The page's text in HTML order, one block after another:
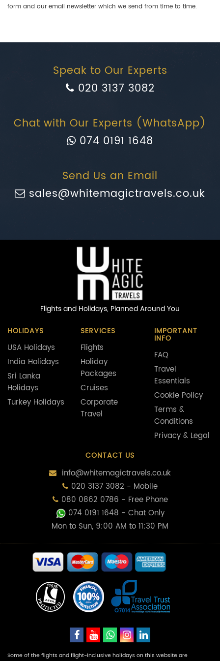
form and our email newsletter which we send from time to time.
Speak to Our Experts
020 3137 3082
Chat with Our Experts (WhatsApp)
074 0191 1648
Send Us an Email
sales@whitemagictravels.co.uk
Flights and Holidays, Planned Around You
HOLIDAYS
USA Holidays
India Holidays
Sri Lanka
Holidays
Turkey Holidays
SERVICES
Flights
Holiday
Packages
Cruises
Corporate
Travel
IMPORTANT
INFO
FAQ
Travel
Essentials
Cookie Policy
Terms &
Conditions
Privacy & Legal
CONTACT US
info@whitemagictravels.co.uk
020 3137 3082 - Mobile
080 0862 0786 - Free Phone
074 0191 1648 - Chat Only
Mon to Sun, 9:00 AM to 11:30 PM
Some of the flights and flight-inclusive holidays on this website are